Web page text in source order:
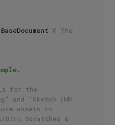
# The
for the
and "Sketch (HR
assets in
Dirt Scratches &